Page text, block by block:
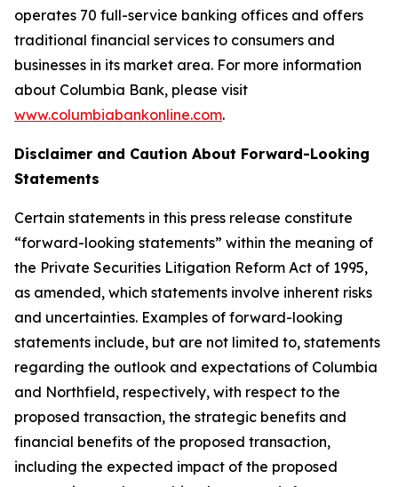
operates 70 full-service banking offices and offers
traditional financial services to consumers and
businesses in its market area. For more information
about Columbia Bank, please visit
www.columbiabankonline.com.
Disclaimer and Caution About Forward-Looking
Statements
Certain statements in this press release constitute
“forward-looking statements” within the meaning of
the Private Securities Litigation Reform Act of 1995,
as amended, which statements involve inherent risks
and uncertainties. Examples of forward-looking
statements include, but are not limited to, statements
regarding the outlook and expectations of Columbia
and Northfield, respectively, with respect to the
proposed transaction, the strategic benefits and
financial benefits of the proposed transaction,
including the expected impact of the proposed